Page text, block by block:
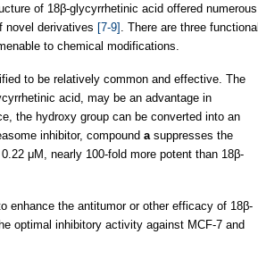
of 18β-glycyrrhetinic acid offered numerous
novel derivatives [7-9]
. There are three
to chemical modifications.
to be relatively common and effective. The
acid, may be an advantage in
the hydroxy group can be converted into an
inhibitor, compound a suppresses the
μM, nearly 100-fold more potent than 18β-
enhance the antitumor or other efficacy of 18β-
optimal inhibitory activity against MCF-7 and